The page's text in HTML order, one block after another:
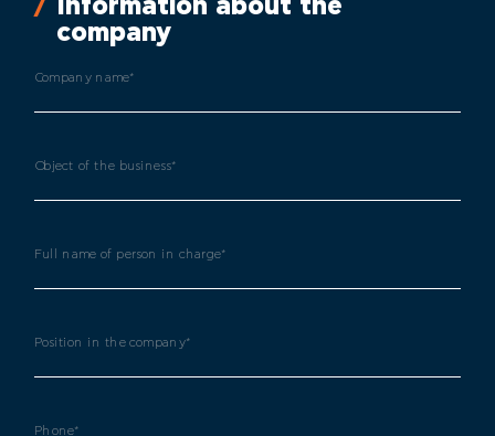
Information about the
company
Company name*
Object of the business*
Full name of person in charge*
Position in the company*
Phone*